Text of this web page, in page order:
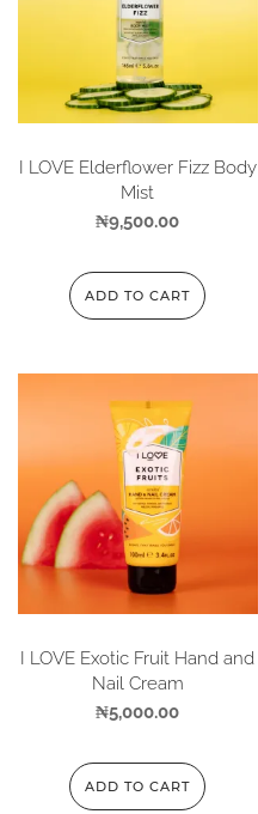
I LOVE Elderflower Fizz Body
Mist
₦9,500.00
ADD TO CART
I LOVE Exotic Fruit Hand and
Nail Cream
₦5,000.00
ADD TO CART